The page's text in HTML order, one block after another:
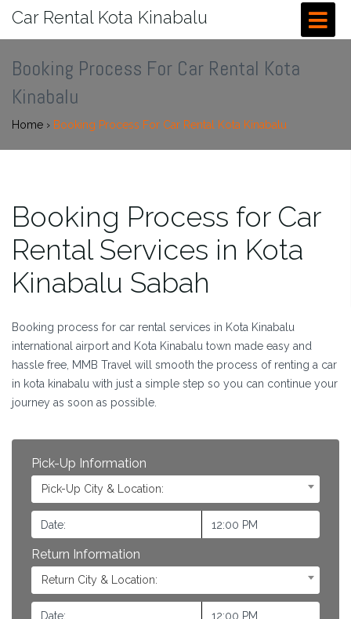
Car Rental Kota Kinabalu
Booking Process For Car Rental Kota
Kinabalu
Home › Booking Process For Car Rental Kota Kinabalu
Booking Process for Car
Rental Services in Kota
Kinabalu Sabah
Booking process for car rental services in Kota Kinabalu
international airport and Kota Kinabalu town made easy and
hassle free, MMB Travel will smooth the process of renting a car
in kota kinabalu with just a simple step so you can continue your
journey as soon as possible.
Pick-Up Information
Pick-Up City & Location:
Return Information
Return City & Location: